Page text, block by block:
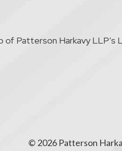
© 2026 Patterson